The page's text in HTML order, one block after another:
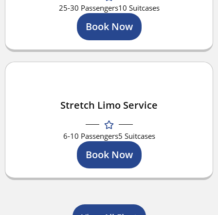
25-30 Passengers10 Suitcases
Book Now
Stretch Limo Service
6-10 Passengers5 Suitcases
Book Now